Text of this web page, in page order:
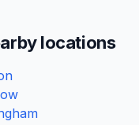
locations